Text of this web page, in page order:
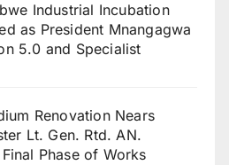
Industrial Incubation
as President Mnangagwa
5.0 and Specialist
Renovation Nears
Lt. Gen. Rtd. AN.
Phase of Works